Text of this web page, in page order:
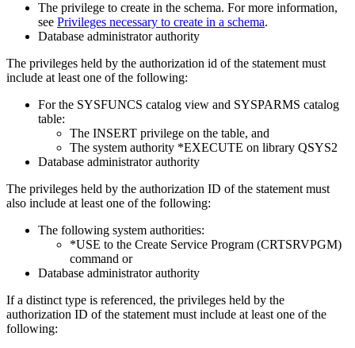
The privilege to create in the schema. For more information,
see Privileges necessary to create in a schema.
Database administrator authority
The privileges held by the authorization id of the statement must
include at least one of the following:
For the SYSFUNCS catalog view and SYSPARMS catalog
table:
The INSERT privilege on the table, and
The system authority *EXECUTE on library QSYS2
Database administrator authority
The privileges held by the authorization ID of the statement must
also include at least one of the following:
The following system authorities:
*USE to the Create Service Program (CRTSRVPGM)
command or
Database administrator authority
If a distinct type is referenced, the privileges held by the
authorization ID of the statement must include at least one of the
following: